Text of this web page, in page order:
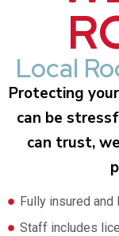
Local
Protecting
can be
can trust,
Fully insured
Staff includes